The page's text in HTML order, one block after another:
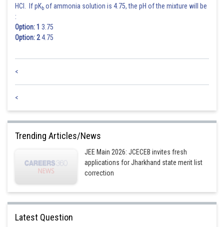
HCl. If pKb of ammonia solution is 4.75, the pH of the mixture will be
:
Option: 1 3.75
Option: 24.75
<
<
Trending Articles/News
JEE Main 2026: JCECEB invites fresh
applications for Jharkhand state merit list
correction
Latest Question